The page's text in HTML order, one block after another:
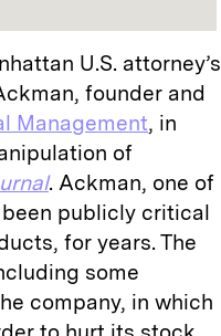
U.S. attorney’s
founder and
Management, in
of
. Ackman, one of
publicly critical
for years. The
some
company, in which